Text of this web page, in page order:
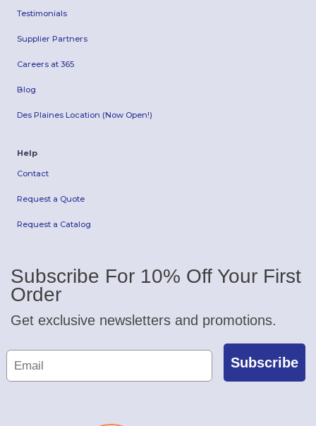
Testimonials
Supplier Partners
Careers at 365
Blog
Des Plaines Location (Now Open!)
Help
Contact
Request a Quote
Request a Catalog
Subscribe For 10% Off Your First
Order
Get exclusive newsletters and promotions.
Subscribe